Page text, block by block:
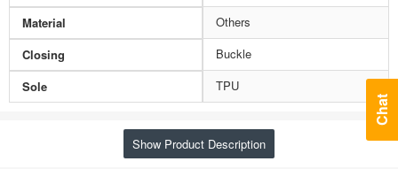
Material
Others
Closing
Buckle
Sole
TPU
Show Product Description
Chat